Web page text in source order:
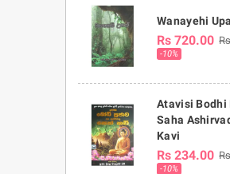
Wanayehi
Rs 720.00
-10%
Atavisi Bodhi
Saha
Kavi
Rs 234.00
-10%